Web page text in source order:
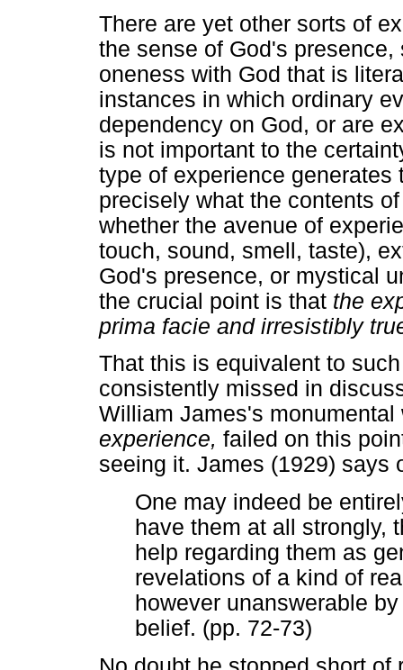
There are yet other sorts of
the sense of God's
oneness with God that is
instances in which ordinary
dependency on God, or are
is not important to the
type of experience
precisely what the contents
whether the avenue of
touch, sound, smell, taste),
God's presence, or mystical
the crucial point is that the
prima facie and irresistibly
That this is equivalent to
consistently missed in
William James's
experience, failed on this
seeing it. James (1929) says
One may indeed be
have them at all strongly,
help regarding them as
revelations of a kind of
however unanswerable
belief. (pp. 72-73)